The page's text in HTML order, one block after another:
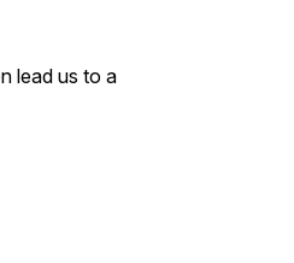
lead us to a